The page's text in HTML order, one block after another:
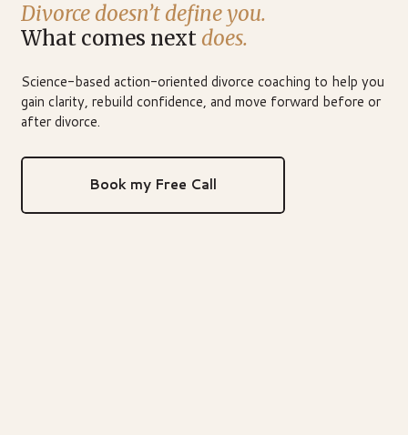
Divorce doesn’t define you.
What comes next does.
Science-based action-oriented divorce coaching to help you
gain clarity, rebuild confidence, and move forward before or
after divorce.
Book my Free Call